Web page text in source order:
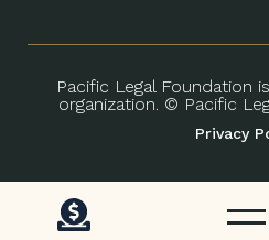
Pacific Legal Foundation
organization. © Pacific
Privacy